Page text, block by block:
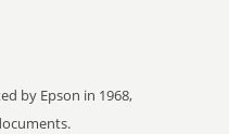
by Epson in 1968,